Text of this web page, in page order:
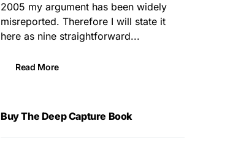
2005 my argument has been widely
misreported. Therefore I will state it
here as nine straightforward...
Read More
Buy The Deep Capture Book